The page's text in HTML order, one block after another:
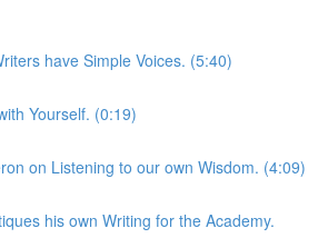
have Simple Voices. (5:40)
Yourself. (0:19)
on Listening to our own Wisdom. (4:09)
his own Writing for the Academy.